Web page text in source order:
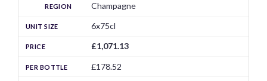
Champagne
6x75cl
£1,071.13
£178.52